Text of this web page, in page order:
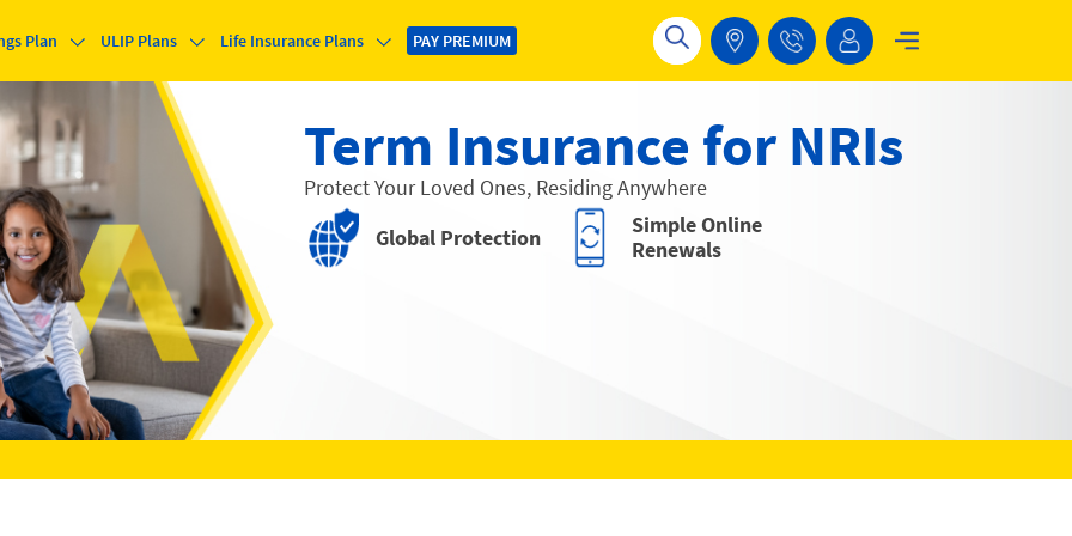
Plan ULIP Plans Life Insurance Plans PAY PREMIUM
Term Insurance for NRIs
Protect Your Loved Ones, Residing Anywhere
Global Protection
Simple Online
Renewals